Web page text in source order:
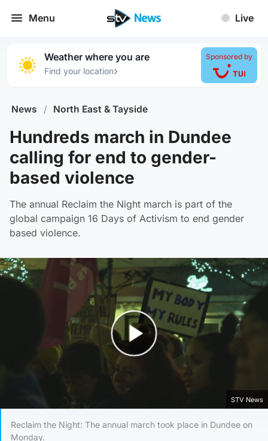
Menu Live
Weather where you are
Find your location›
Sponsored by
News / North East & Tayside
Hundreds march in Dundee
calling for end to gender-
based violence
The annual Reclaim the Night march is part of the
global campaign 16 Days of Activism to end gender
based violence.
Play Video
STV News
Reclaim the Night: The annual march took place in Dundee on
Monday.